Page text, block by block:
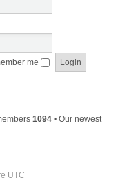
me
1094 • Our newest
UTC